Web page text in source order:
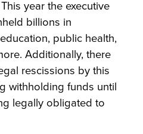
year the executive
billions in
public health,
Additionally, there
rescissions by this
withholding funds until
legally obligated to